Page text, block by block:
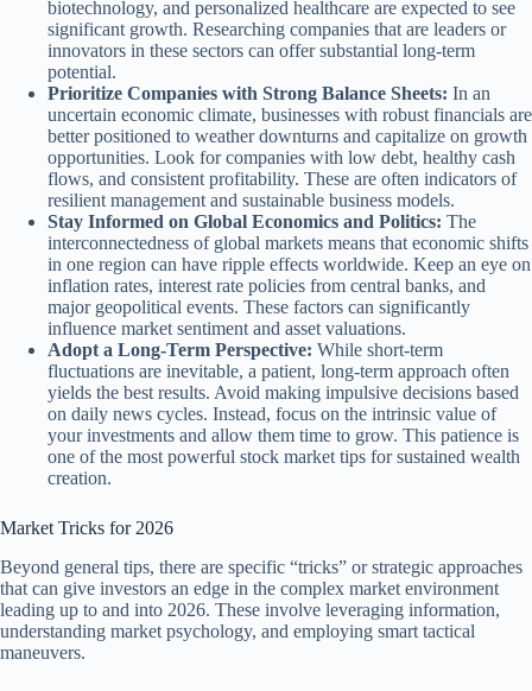
biotechnology, and personalized healthcare are expected to see
significant growth. Researching companies that are leaders or
innovators in these sectors can offer substantial long-term
potential.
Prioritize Companies with Strong Balance Sheets: In an
uncertain economic climate, businesses with robust financials are
better positioned to weather downturns and capitalize on growth
opportunities. Look for companies with low debt, healthy cash
flows, and consistent profitability. These are often indicators of
resilient management and sustainable business models.
Stay Informed on Global Economics and Politics: The
interconnectedness of global markets means that economic shifts
in one region can have ripple effects worldwide. Keep an eye on
inflation rates, interest rate policies from central banks, and
major geopolitical events. These factors can significantly
influence market sentiment and asset valuations.
Adopt a Long-Term Perspective: While short-term
fluctuations are inevitable, a patient, long-term approach often
yields the best results. Avoid making impulsive decisions based
on daily news cycles. Instead, focus on the intrinsic value of
your investments and allow them time to grow. This patience is
one of the most powerful stock market tips for sustained wealth
creation.
Market Tricks for 2026
Beyond general tips, there are specific “tricks” or strategic approaches
that can give investors an edge in the complex market environment
leading up to and into 2026. These involve leveraging information,
understanding market psychology, and employing smart tactical
maneuvers.